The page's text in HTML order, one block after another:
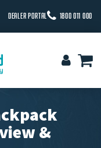
DEALER PORTAL 1800 011 000
&